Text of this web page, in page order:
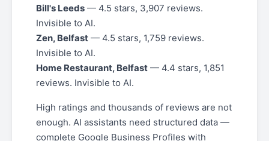
Bill's Leeds — 4.5 stars, 3,907 reviews.
Invisible to AI.
Zen, Belfast — 4.5 stars, 1,759 reviews.
Invisible to AI.
Home Restaurant, Belfast — 4.4 stars, 1,851
reviews. Invisible to AI.
High ratings and thousands of reviews are not
enough. AI assistants need structured data —
complete Google Business Profiles with